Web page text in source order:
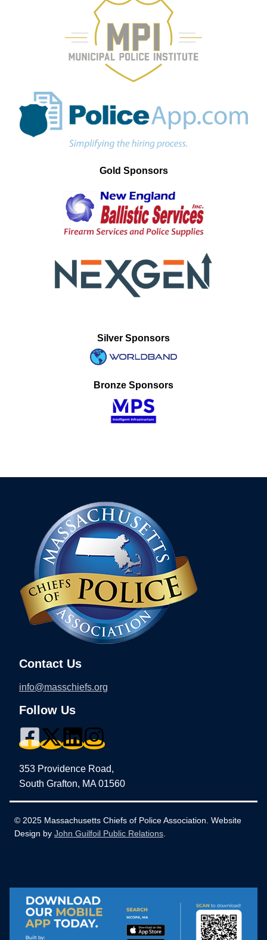
Gold Sponsors
Silver Sponsors
Bronze Sponsors
Contact Us
info@masschiefs.org
Follow Us
353 Providence Road,
South Grafton, MA 01560
© 2025 Massachusetts Chiefs of Police Association. Website
Design by John Guilfoil Public Relations